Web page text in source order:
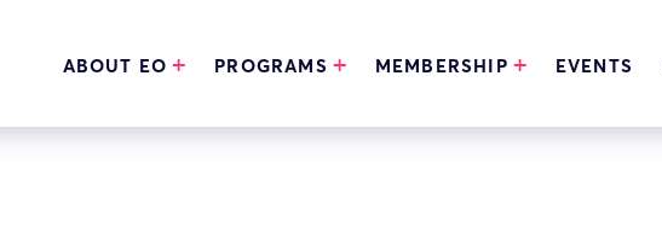
ABOUT EO PROGRAMS MEMBERSHIP EVENTS